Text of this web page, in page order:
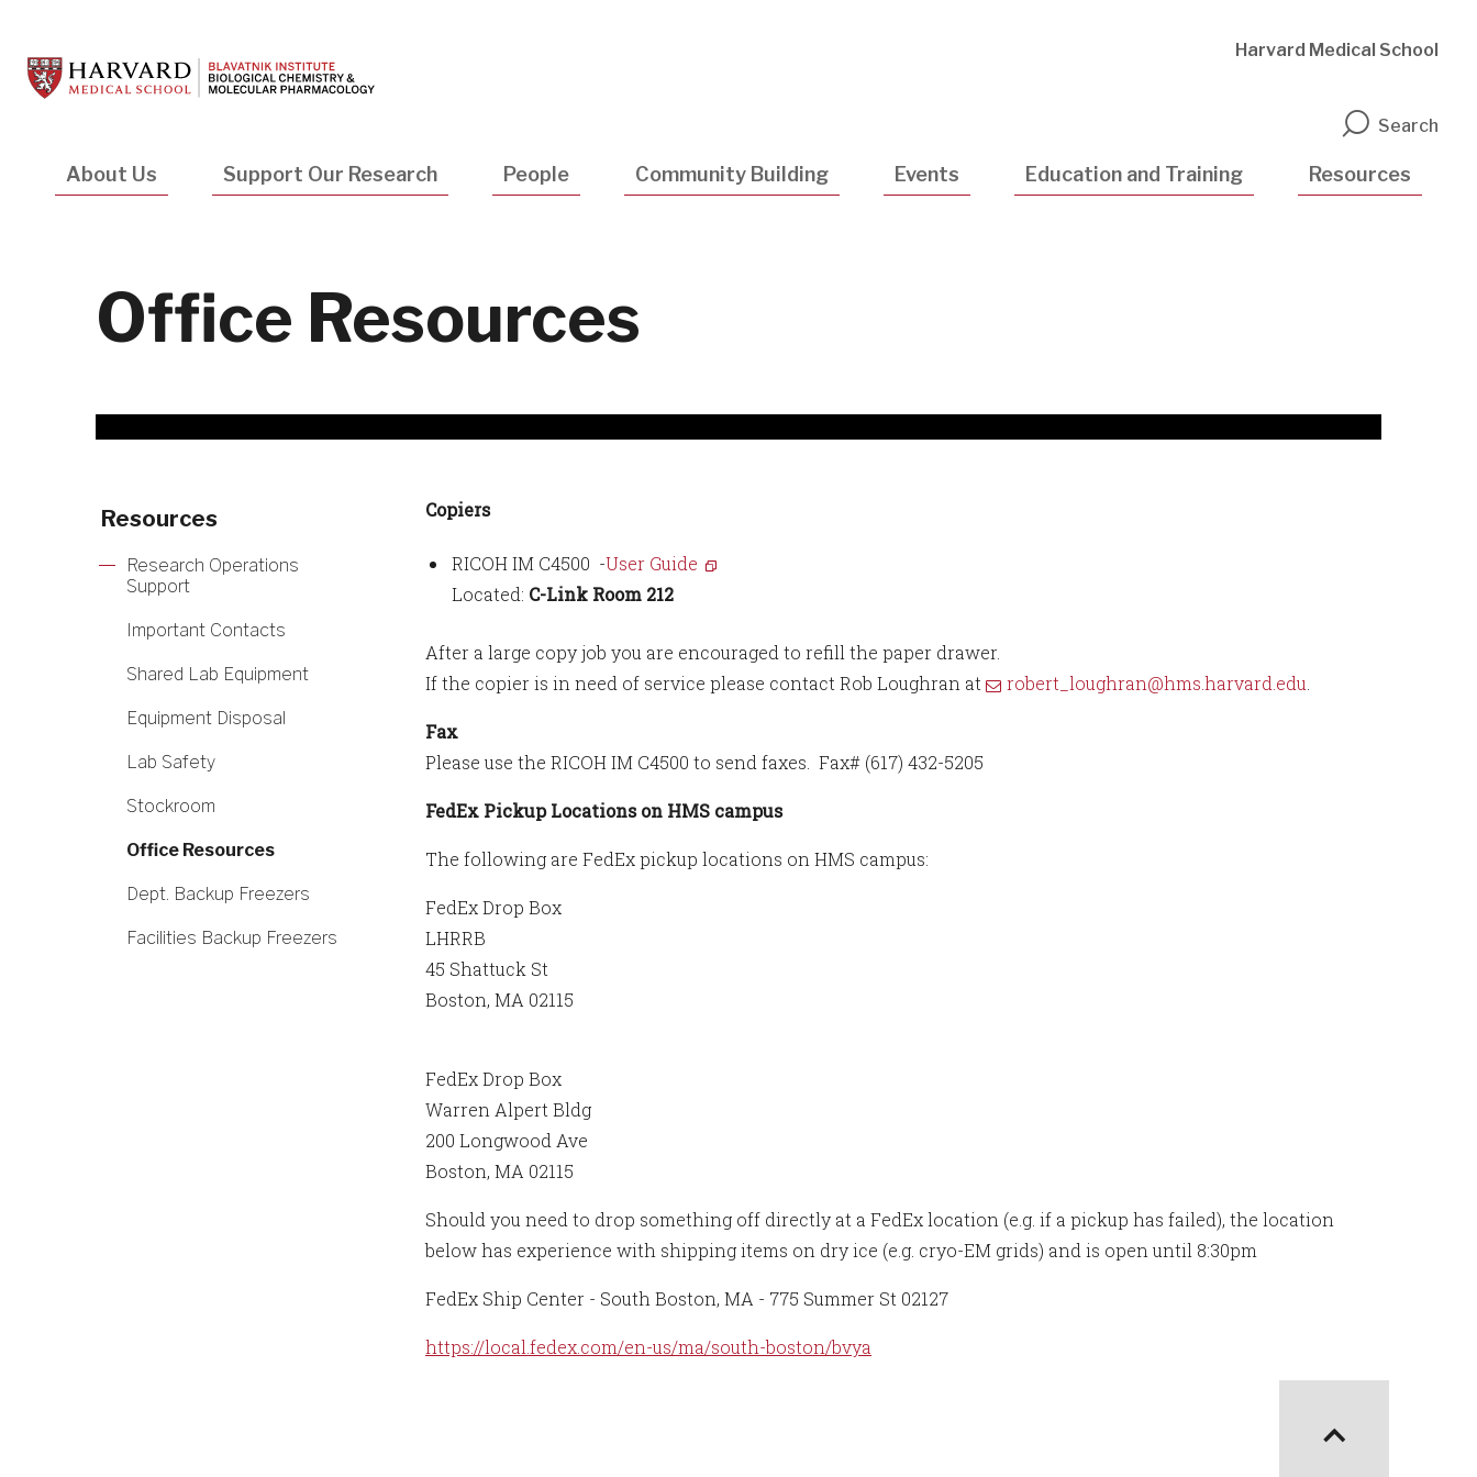
main
content
Harvard Medical School
Search
Main
About Us Support Our Research People Community Building Events Education and Training Resources
Office Resources
Resources
Research Operations
Support
Important Contacts
Shared Lab Equipment
Equipment Disposal
Lab Safety
Stockroom
Office Resources
Dept. Backup Freezers
Facilities Backup Freezers
Copiers
RICOH IM C4500 -User Guide
Located: C-Link Room 212
After a large copy job you are encouraged to refill the paper drawer.
If the copier is in need of service please contact Rob Loughran at
robert_loughran@hms.harvard.edu
Fax
Please use the RICOH IM C4500 to send faxes. Fax# (617) 432-5205
FedEx Pickup Locations on HMS campus
The following are FedEx pickup locations on HMS campus:
FedEx Drop Box
LHRRB
45 Shattuck St
Boston, MA 02115
FedEx Drop Box
Warren Alpert Bldg
200 Longwood Ave
Boston, MA 02115
Should you need to drop something off directly at a FedEx location (e.g. if a pickup has failed), the location
below has experience with shipping items on dry ice (e.g. cryo-EM grids) and is open until 8:30pm
FedEx Ship Center - South Boston, MA - 775 Summer St 02127
https://local.fedex.com/en-us/ma/south-boston/bvya